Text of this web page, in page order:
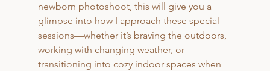
newborn photoshoot, this will give you a
glimpse into how I approach these special
sessions—whether it’s braving the outdoors,
working with changing weather, or
transitioning into cozy indoor spaces when